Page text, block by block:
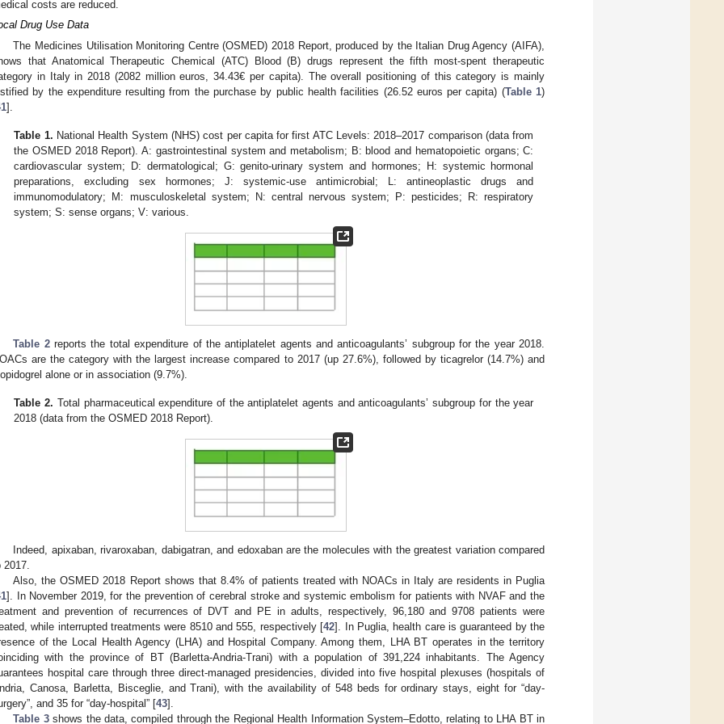
costs are reduced.
Drug Use Data
The Medicines Utilisation Monitoring Centre (OSMED) 2018 Report, produced by the Italian Drug Agency (AIFA),
that Anatomical Therapeutic Chemical (ATC) Blood (B) drugs represent the fifth most-spent therapeutic
in Italy in 2018 (2082 million euros, 34.43€ per capita). The overall positioning of this category is mainly
by the expenditure resulting from the purchase by public health facilities (26.52 euros per capita) (Table 1)
].
Table 1. National Health System (NHS) cost per capita for first ATC Levels: 2018–2017 comparison (data from
the OSMED 2018 Report). A: gastrointestinal system and metabolism; B: blood and hematopoietic organs; C:
cardiovascular system; D: dermatological; G: genito-urinary system and hormones; H: systemic hormonal
preparations, excluding sex hormones; J: systemic-use antimicrobial; L: antineoplastic drugs and
immunomodulatory; M: musculoskeletal system; N: central nervous system; P: pesticides; R: respiratory
system; S: sense organs; V: various.
Table 2reports the total expenditure of the antiplatelet agents and anticoagulants’ subgroup for the year 2018.
are the category with the largest increase compared to 2017 (up 27.6%), followed by ticagrelor (14.7%) and
alone or in association (9.7%).
Table 2. Total pharmaceutical expenditure of the antiplatelet agents and anticoagulants’ subgroup for the year
2018 (data from the OSMED 2018 Report).
Indeed, apixaban, rivaroxaban, dabigatran, and edoxaban are the molecules with the greatest variation compared
2017.
Also, the OSMED 2018 Report shows that 8.4% of patients treated with NOACs in Italy are residents in Puglia
]. In November 2019, for the prevention of cerebral stroke and systemic embolism for patients with NVAF and the
and prevention of recurrences of DVT and PE in adults, respectively, 96,180 and 9708 patients were
while interrupted treatments were 8510 and 555, respectively [42]. In Puglia, health care is guaranteed by the
of the Local Health Agency (LHA) and Hospital Company. Among them, LHA BT operates in the territory
with the province of BT (Barletta-Andria-Trani) with a population of 391,224 inhabitants. The Agency
hospital care through three direct-managed presidencies, divided into five hospital plexuses (hospitals of
Canosa, Barletta, Bisceglie, and Trani), with the availability of 548 beds for ordinary stays, eight for “day-
and 35 for “day-hospital” [43].
Table 3shows the data, compiled through the Regional Health Information System–Edotto, relating to LHA BT in